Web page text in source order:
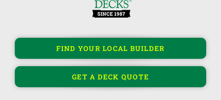
FIND YOUR LOCAL BUILDER
GET A DECK QUOTE